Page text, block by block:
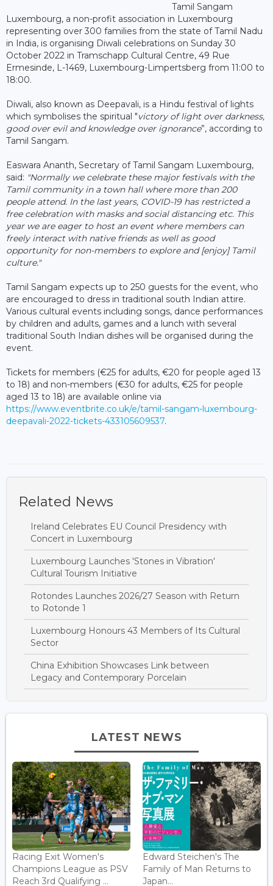
Tamil Sangam
Luxembourg, a non-profit association in Luxembourg
representing over 300 families from the state of Tamil Nadu
in India, is organising Diwali celebrations on Sunday 30
October 2022 in Tramschapp Cultural Centre, 49 Rue
Ermesinde, L-1469, Luxembourg-Limpertsberg from 11:00 to
18:00.
Diwali, also known as Deepavali, is a Hindu festival of lights
which symbolises the spiritual "victory of light over darkness,
good over evil and knowledge over ignorance”, according to
Tamil Sangam.
Easwara Ananth, Secretary of Tamil Sangam Luxembourg,
said: "Normally we celebrate these major festivals with the
Tamil community in a townhall where more than 200
people attend. In the last years, COVID-19 has restricted a
free celebration with masks and social distancing etc. This
year we are eager to host an event where members can
freely interact with native friends as well as good
opportunity for non-members to explore and [enjoy] Tamil
culture."
Tamil Sangam expects up to 250 guests for the event, who
are encouraged to dress in traditional south Indian attire.
Various cultural events including songs, dance performances
by children and adults, games and a lunch with several
traditional South Indian dishes will be organised during the
event.
Tickets for members (€25 for adults, €20 for people aged 13
to 18) and non-members (€30 for adults, €25 for people
aged 13 to 18) are available online via
https://www.eventbrite.co.uk/e/tamil-sangam-luxembourg-
deepavali-2022-tickets-433105609537.
Related News
Ireland Celebrates EU Council Presidency with
Concert in Luxembourg
Luxembourg Launches 'Stones in Vibration'
Cultural Tourism Initiative
Rotondes Launches 2026/27 Season with Return
to Rotonde 1
Luxembourg Honours 43 Members of Its Cultural
Sector
China Exhibition Showcases Link between
Legacy and Contemporary Porcelain
LATEST NEWS
Racing Exit Women's
Champions League as PSV
Reach 3rd Qualifying ...
Edward Steichen's The
Family of Man Returns to
Japan...